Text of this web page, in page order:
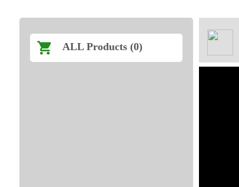
ALL Products (0)